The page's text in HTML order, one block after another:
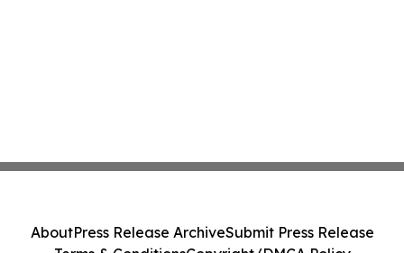
AboutPress Release ArchiveSubmit Press Release